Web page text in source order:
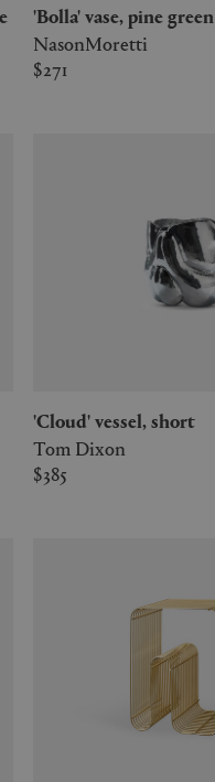
'Bolla' vase, pine green
NasonMoretti
$271
'Cloud' vessel, short
Tom Dixon
$385